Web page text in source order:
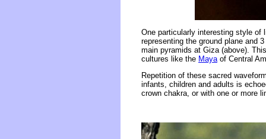
One particularly interesting style of
representing the ground plane and
main pyramids at Giza (above).
cultures like the Maya of Central
Repetition of these sacred
infants, children and adults is
crown chakra, or with one or more